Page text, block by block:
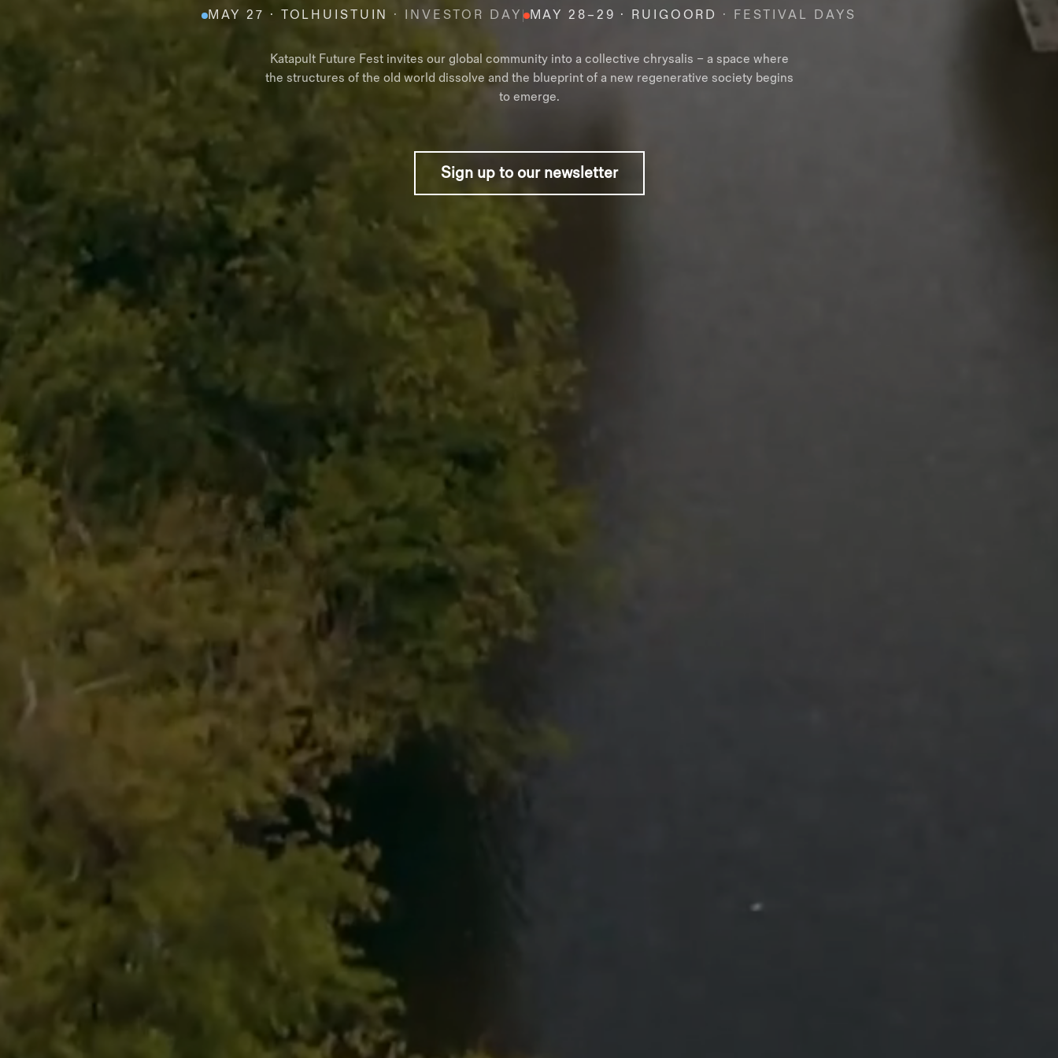
MAY 27 · TOLHUISTUIN · INVESTOR DAY MAY 28–29 · RUIGOORD · FESTIVAL DAYS
Katapult Future Fest invites our global community into a collective chrysalis – a space where
the structures of the old world dissolve and the blueprint of a new regenerative society begins
to emerge.
Sign up to our newsletter